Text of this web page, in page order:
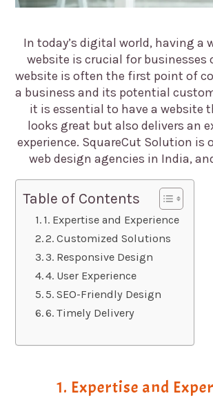
In today’s digital world, having a
website is crucial for businesses
website is often the first point of
a business and its potential
it is essential to have a website
looks great but also delivers an
experience. SquareCut Solution is
web design agencies in India,
Table of Contents
1. Expertise and Experience
2. Customized Solutions
3. Responsive Design
4. User Experience
5. SEO-Friendly Design
6. Timely Delivery
1. Expertise and